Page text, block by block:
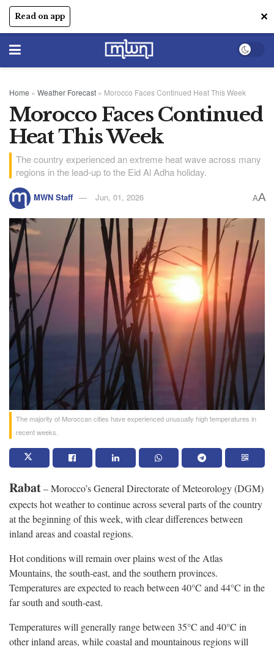
Read on app ✕
Home » Weather Forecast » Morocco Faces Continued Heat This Week
Morocco Faces Continued
Heat This Week
The country experienced an extreme heat wave across many
regions in the lead-up to the Eid Al Adha holiday.
MWN Staff Jun, 01, 2026 AA
The majority of Moroccan cities have experienced unusually high temperatures in
recent weeks.
Rabat– Morocco’s General Directorate of Meteorology (DGM)
expects hot weather to continue across several parts of the country
at the beginning of this week, with clear differences between
inland areas and coastal regions.
Hot conditions will remain over plains west of the Atlas
Mountains, the south-east, and the southern provinces.
Temperatures are expected to reach between 40°C and 44°C in the
far south and south-east.
Temperatures will generally range between 35°C and 40°C in
other inland areas, while coastal and mountainous regions will